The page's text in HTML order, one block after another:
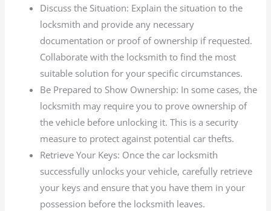
Discuss the Situation: Explain the situation to the
locksmith and provide any necessary
documentation or proof of ownership if requested.
Collaborate with the locksmith to find the most
suitable solution for your specific circumstances.
Be Prepared to Show Ownership: In some cases, the
locksmith may require you to prove ownership of
the vehicle before unlocking it. This is a security
measure to protect against potential car thefts.
Retrieve Your Keys: Once the car locksmith
successfully unlocks your vehicle, carefully retrieve
your keys and ensure that you have them in your
possession before the locksmith leaves.